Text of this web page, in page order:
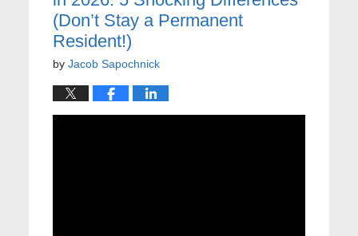
(Don’t Stay a Permanent
Resident!)
by Jacob Sapochnick